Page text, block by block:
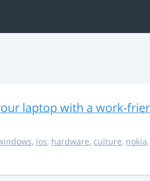
laptop with a work-
, ios, hardware, culture, nokia,